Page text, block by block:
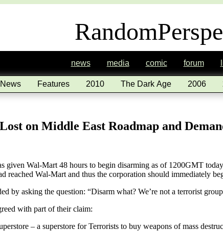
news media comic forum
News Features 2010 The Dark Age 2006
on Middle East Roadmap and
given Wal-Mart 48 hours to begin disarming as of 1200GMT
reached Wal-Mart and thus the corporation should immediately
by asking the question: “Disarm what? We’re not a terrorist
with part of their claim:
– a superstore for Terrorists to buy weapons of mass